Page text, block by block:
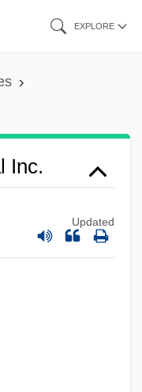
EXPLORE
Inc.
Updated